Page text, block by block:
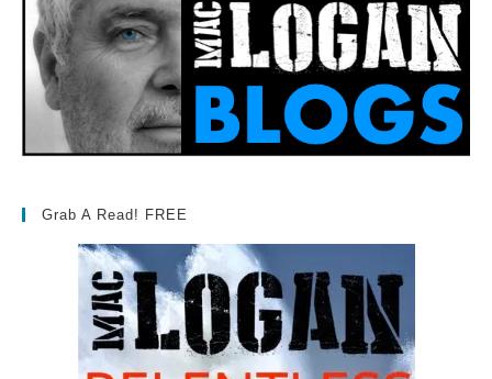
Grab A Read! FREE